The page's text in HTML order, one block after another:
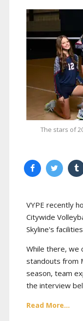
The stars of
VYPE recently
Citywide
Skyline's
While there, we
standouts from
season, team
the interview
Read More...